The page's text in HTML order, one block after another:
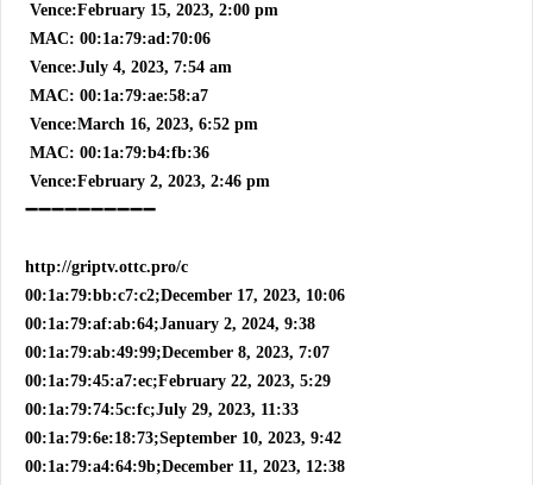
Vence:February 15, 2023, 2:00 pm
MAC: 00:1a:79:ad:70:06
Vence:July 4, 2023, 7:54 am
MAC: 00:1a:79:ae:58:a7
Vence:March 16, 2023, 6:52 pm
MAC: 00:1a:79:b4:fb:36
Vence:February 2, 2023, 2:46 pm
➖➖➖➖➖➖➖➖➖➖
http://griptv.ottc.pro/c
00:1a:79:bb:c7:c2;December 17, 2023, 10:06
00:1a:79:af:ab:64;January 2, 2024, 9:38
00:1a:79:ab:49:99;December 8, 2023, 7:07
00:1a:79:45:a7:ec;February 22, 2023, 5:29
00:1a:79:74:5c:fc;July 29, 2023, 11:33
00:1a:79:6e:18:73;September 10, 2023, 9:42
00:1a:79:a4:64:9b;December 11, 2023, 12:38